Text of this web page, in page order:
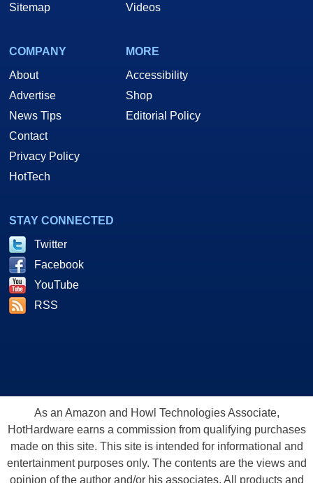
Sitemap
Videos
COMPANY
About
Advertise
News Tips
Contact
Privacy Policy
HotTech
MORE
Accessibility
Shop
Editorial Policy
STAY CONNECTED
Twitter
Facebook
YouTube
RSS
As an Amazon and Howl Technologies Associate,
HotHardware earns a commission from qualifying purchases
made on this site. This site is intended for informational and
entertainment purposes only. The contents are the views and
opinion of the author and/or his associates. All products and